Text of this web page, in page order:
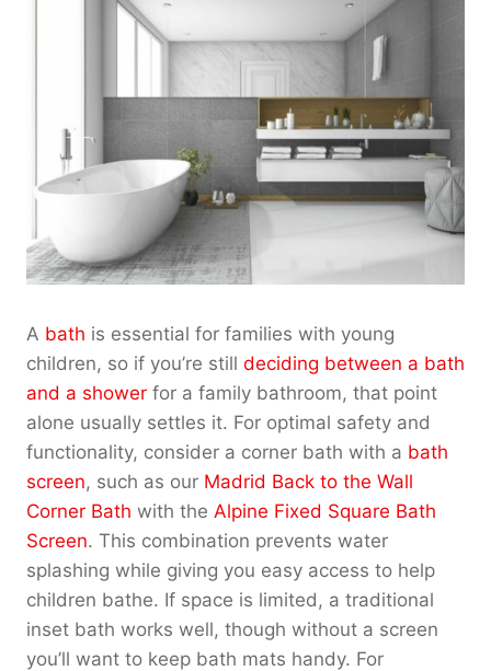
A bath is essential for families with young
children, so if you’re still deciding between a bath
and a shower for a family bathroom, that point
alone usually settles it. For optimal safety and
functionality, consider a corner bath with a bath
screen, such as our Madrid Back to the Wall
Corner Bath with the Alpine Fixed Square Bath
Screen. This combination prevents water
splashing while giving you easy access to help
children bathe. If space is limited, a traditional
inset bath works well, though without a screen
you’ll want to keep bath mats handy. For